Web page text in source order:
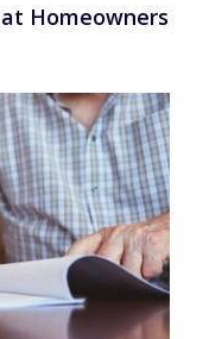
Homeowners